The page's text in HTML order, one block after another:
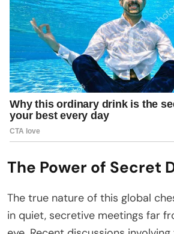
The Power of Secret
The true nature of this global
in quiet, secretive meetings far